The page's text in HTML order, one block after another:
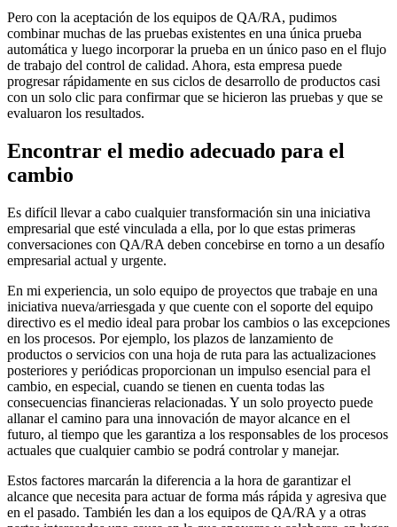
Pero con la aceptación de los equipos de QA/RA, pudimos
combinar muchas de las pruebas existentes en una única prueba
automática y luego incorporar la prueba en un único paso en el flujo
de trabajo del control de calidad. Ahora, esta empresa puede
progresar rápidamente en sus ciclos de desarrollo de productos casi
con un solo clic para confirmar que se hicieron las pruebas y que se
evaluaron los resultados.
Encontrar el medio adecuado para el
cambio
Es difícil llevar a cabo cualquier transformación sin una iniciativa
empresarial que esté vinculada a ella, por lo que estas primeras
conversaciones con QA/RA deben concebirse en torno a un desafío
empresarial actual y urgente.
En mi experiencia, un solo equipo de proyectos que trabaje en una
iniciativa nueva/arriesgada y que cuente con el soporte del equipo
directivo es el medio ideal para probar los cambios o las excepciones
en los procesos. Por ejemplo, los plazos de lanzamiento de
productos o servicios con una hoja de ruta para las actualizaciones
posteriores y periódicas proporcionan un impulso esencial para el
cambio, en especial, cuando se tienen en cuenta todas las
consecuencias financieras relacionadas. Y un solo proyecto puede
allanar el camino para una innovación de mayor alcance en el
futuro, al tiempo que les garantiza a los responsables de los procesos
actuales que cualquier cambio se podrá controlar y manejar.
Estos factores marcarán la diferencia a la hora de garantizar el
alcance que necesita para actuar de forma más rápida y agresiva que
en el pasado. También les dan a los equipos de QA/RA y a otras